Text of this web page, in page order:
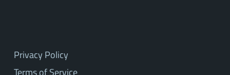
Privacy Policy
Terms of Service